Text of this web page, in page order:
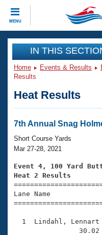
MENU
CLOSE
Training
Workout Library
Articles And Videos
Swimming 101
Training Plans
Swimming Guides
Video Stroke
Club Finder
Events
Virtual And
2026 Summer
National
Results And
Club Finder
Workout Library
About Us
What Is Masters
USMS Community
Join
IN THIS
Home Events & Results
Results
Heat Results
7th Annual Snag
Short Course Yards
Mar 27-28, 2021
Event 4, 100 Yard
Heat 2 Results
Lane Name
1  Lindahl,
30.02